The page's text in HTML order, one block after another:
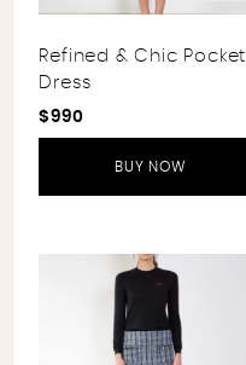
Refined & Chic Pocket
Dress
$990
BUY NOW